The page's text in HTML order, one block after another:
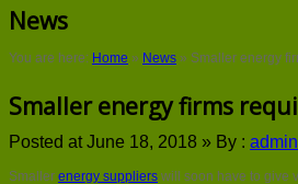
News
You are here: Home » News » Smaller energy
Smaller energy firms
Posted at June 18, 2018 » By : admin
Smaller energy suppliers will soon have to give